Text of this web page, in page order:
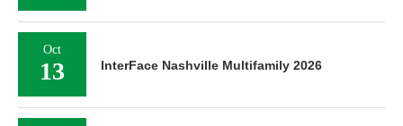
Oct
13 InterFace Nashville Multifamily 2026